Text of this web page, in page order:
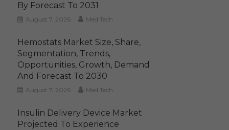
By Forecast To 2031
August 7, 2026 MediTech
Hemostats Market Size, Share,
Segmentation, Trends,
Opportunities, Growth, Demand
And Forecast To 2030
August 7, 2026 MediTech
Insulin Delivery Device Market
Projected To Experience